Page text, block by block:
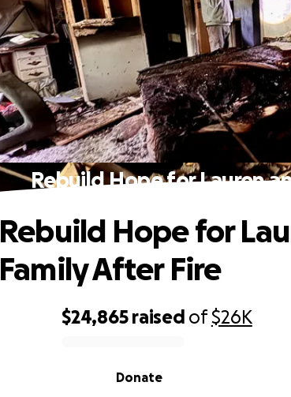
Rebuild Hope for Lauren
$24,865 raised of$26K
Donate
Rebuild Hope for
Family After Fire